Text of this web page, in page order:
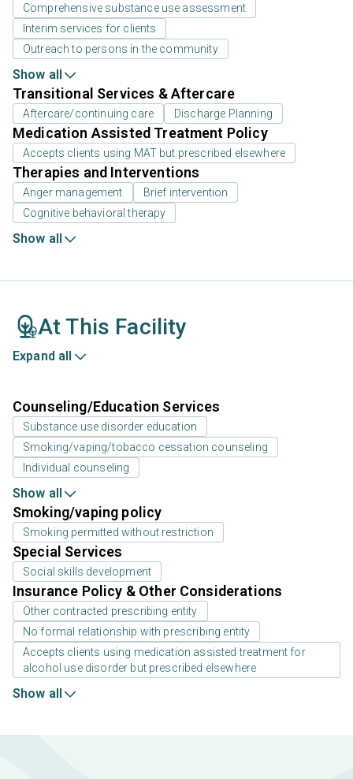
Comprehensive substance use assessment
Interim services for clients
Outreach to persons in the community
Show all
Transitional Services & Aftercare
Aftercare/continuing care Discharge Planning
Medication Assisted Treatment Policy
Accepts clients using MAT but prescribed elsewhere
Therapies and Interventions
Anger management
Brief intervention
Cognitive behavioral therapy
Show all
At This Facility
Expand all
Counseling/Education Services
Substance use disorder education
Smoking/vaping/tobacco cessation counseling
Individual counseling
Show all
Smoking/vaping policy
Smoking permitted without restriction
Special Services
Social skills development
Insurance Policy & Other Considerations
Other contracted prescribing entity
No formal relationship with prescribing entity
Accepts clients using medication assisted treatment for
alcohol use disorder but prescribed elsewhere
Show all